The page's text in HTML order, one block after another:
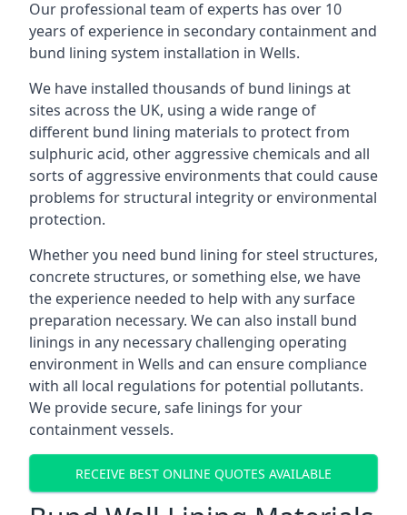
Our professional team of experts has over 10
years of experience in secondary containment and
bund lining system installation in Wells.
We have installed thousands of bund linings at
sites across the UK, using a wide range of
different bund lining materials to protect from
sulphuric acid, other aggressive chemicals and all
sorts of aggressive environments that could cause
problems for structural integrity or environmental
protection.
Whether you need bund lining for steel structures,
concrete structures, or something else, we have
the experience needed to help with any surface
preparation necessary. We can also install bund
linings in any necessary challenging operating
environment in Wells and can ensure compliance
with all local regulations for potential pollutants.
We provide secure, safe linings for your
containment vessels.
RECEIVE BEST ONLINE QUOTES AVAILABLE